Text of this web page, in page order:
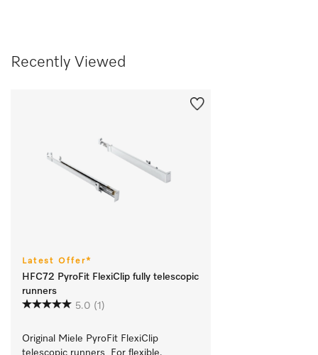
Recently Viewed
Latest Offer*
HFC72 PyroFit FlexiClip fully telescopic
runners
5.0 (1)
Original Miele PyroFit FlexiClip
telescopic runners  For flexible,